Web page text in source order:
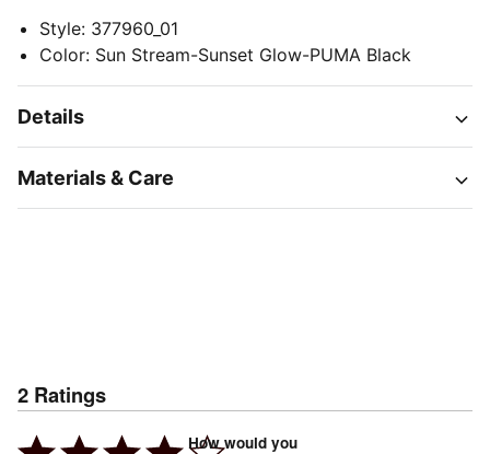
Style: 377960_01
Color: Sun Stream-Sunset Glow-PUMA Black
Details
Materials & Care
2 Ratings
How would you